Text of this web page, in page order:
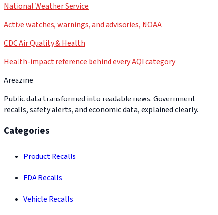
National Weather Service
Active watches, warnings, and advisories, NOAA
CDC Air Quality & Health
Health-impact reference behind every AQI category
Areazine
Public data transformed into readable news. Government
recalls, safety alerts, and economic data, explained clearly.
Categories
Product Recalls
FDA Recalls
Vehicle Recalls